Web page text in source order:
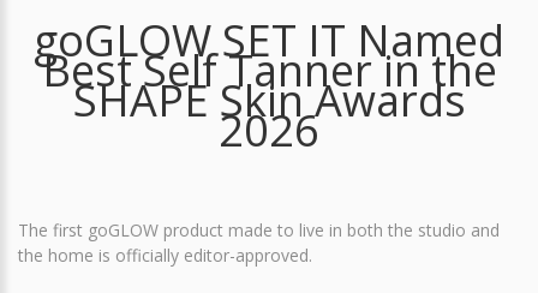
goGLOW SET IT Named
Best Self Tanner in the
SHAPE Skin Awards
2026
The first goGLOW product made to live in both the studio and
the home is officially editor-approved.